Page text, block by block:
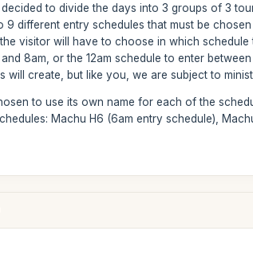
to divide the days into 3 groups of 3
different entry schedules that must be
visitor will have to choose in which
8am, or the 12am schedule to enter
will create, but like you, we are subject to
to use its own name for each of the
Machu H6 (6am entry schedule),